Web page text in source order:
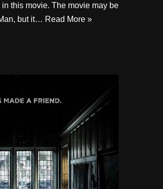
this movie. The movie may be
but it… Read More »